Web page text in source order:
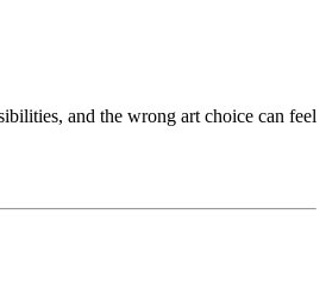
and the wrong art choice can feel